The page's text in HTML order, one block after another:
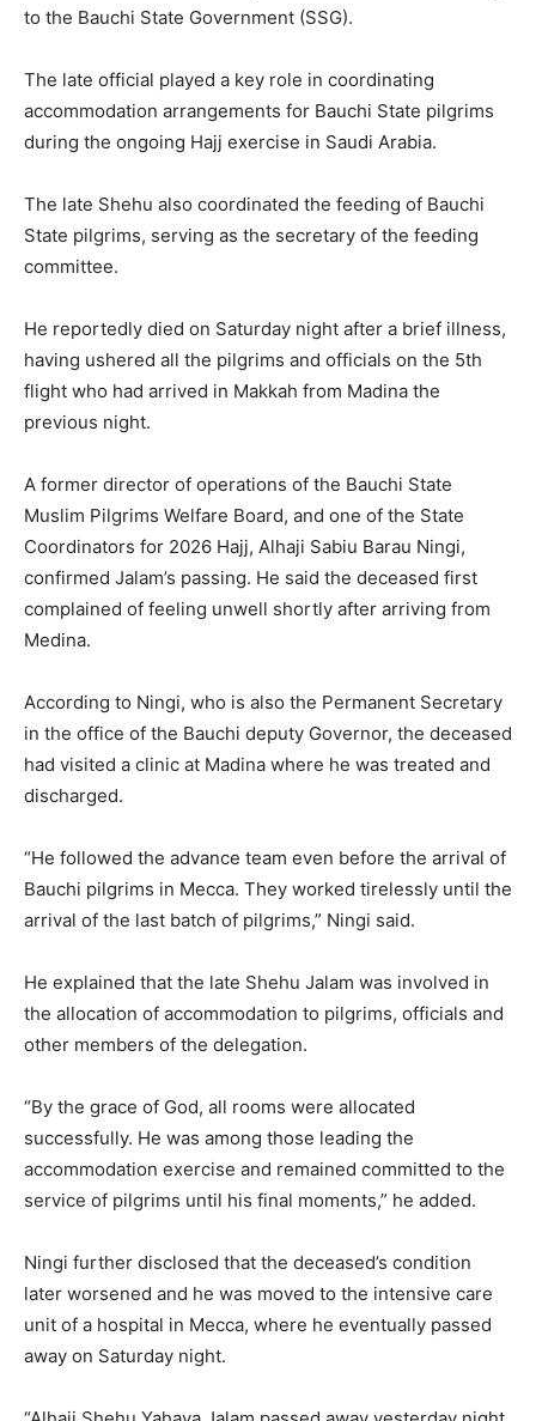
to the Bauchi State Government (SSG).
The late official played a key role in coordinating
accommodation arrangements for Bauchi State pilgrims
during the ongoing Hajj exercise in Saudi Arabia.
The late Shehu also coordinated the feeding of Bauchi
State pilgrims, serving as the secretary of the feeding
committee.
He reportedly died on Saturday night after a brief illness,
having ushered all the pilgrims and officials on the 5th
flight who had arrived in Makkah from Madina the
previous night.
A former director of operations of the Bauchi State
Muslim Pilgrims Welfare Board, and one of the State
Coordinators for 2026 Hajj, Alhaji Sabiu Barau Ningi,
confirmed Jalam’s passing. He said the deceased first
complained of feeling unwell shortly after arriving from
Medina.
According to Ningi, who is also the Permanent Secretary
in the office of the Bauchi deputy Governor, the deceased
had visited a clinic at Madina where he was treated and
discharged.
“He followed the advance team even before the arrival of
Bauchi pilgrims in Mecca. They worked tirelessly until the
arrival of the last batch of pilgrims,” Ningi said.
He explained that the late Shehu Jalam was involved in
the allocation of accommodation to pilgrims, officials and
other members of the delegation.
“By the grace of God, all rooms were allocated
successfully. He was among those leading the
accommodation exercise and remained committed to the
service of pilgrims until his final moments,” he added.
Ningi further disclosed that the deceased’s condition
later worsened and he was moved to the intensive care
unit of a hospital in Mecca, where he eventually passed
away on Saturday night.